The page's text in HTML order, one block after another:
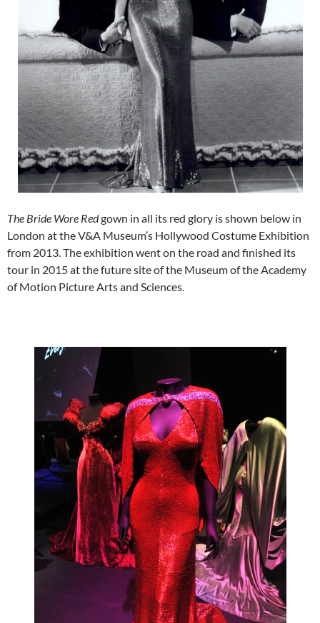
The Bride Wore Redgown in all its red glory is shown below in
London at the V&A Museum’s Hollywood Costume Exhibition
from 2013. The exhibition went on the road and finished its
tour in 2015 at the future site of the Museum of the Academy
of Motion Picture Arts and Sciences.